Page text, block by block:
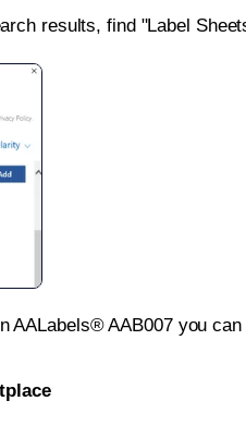
results, find "Label
AALabels® AAB007 you